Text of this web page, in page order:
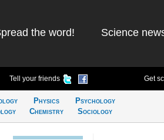
the word! Science
Tell your friends Get
Physics
Chemistry
Psychology
Sociology